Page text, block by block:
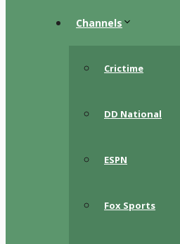
Channels
Crictime
DD National
ESPN
Fox Sports